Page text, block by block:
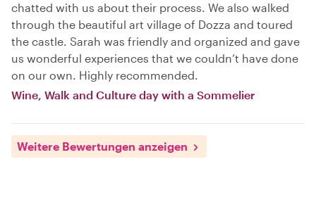
chatted with us about their process. We also walked
through the beautiful art village of Dozza and toured
the castle. Sarah was friendly and organized and gave
us wonderful experiences that we couldn’t have done
on our own. Highly recommended.
Wine, Walk and Culture day with a Sommelier
Weitere Bewertungen anzeigen